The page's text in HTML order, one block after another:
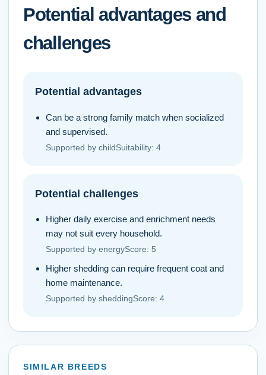
Potential advantages and
challenges
Potential advantages
Can be a strong family match when socialized
and supervised.
Supported by childSuitability: 4
Potential challenges
Higher daily exercise and enrichment needs
may not suit every household.
Supported by energyScore: 5
Higher shedding can require frequent coat and
home maintenance.
Supported by sheddingScore: 4
SIMILAR BREEDS